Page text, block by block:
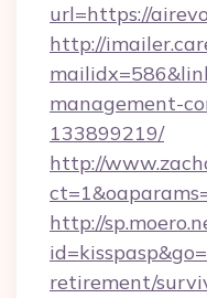
url=https://
http://
management-
133899219/
http://
http://
retirement/